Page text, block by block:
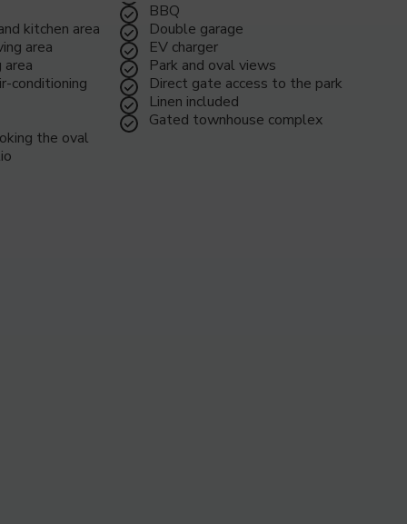
kitchen area
area
conditioning
the oval
BBQ
Double garage
EV charger
Park and oval views
Direct gate access to the park
Linen included
Gated townhouse complex